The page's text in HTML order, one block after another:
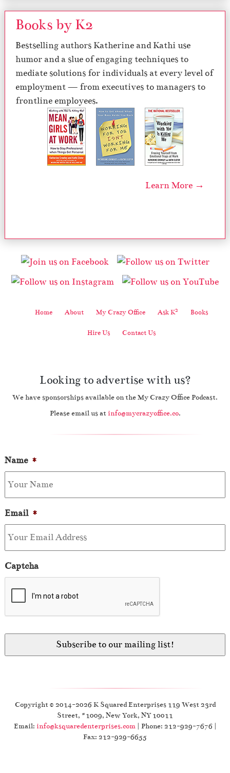
Books by K2
Bestselling authors Katherine and Kathi use
humor and a slue of engaging techniques to
mediate solutions for individuals at every level of
employment — from executives to managers to
frontline employees.
Learn More →
Home About My Crazy Office Ask K2 Books
Hire Us Contact Us
Looking to advertise with us?
We have sponsorships available on the My Crazy Office Podcast.
Please email us at info@mycrazyoffice.co.
Name *
Email *
Captcha
Copyright © 2014-2026 K Squared Enterprises 119 West 23rd
Street, #1009, New York, NY 10011
Email: info@ksquaredenterprises.com| Phone: 212-929-7676 |
Fax: 212-929-6655